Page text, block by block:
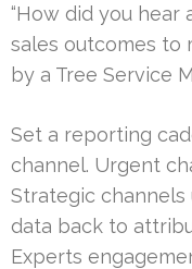
“How did you hear
sales outcomes to
by a Tree Service
Set a reporting
channel. Urgent
Strategic channels
data back to
Experts